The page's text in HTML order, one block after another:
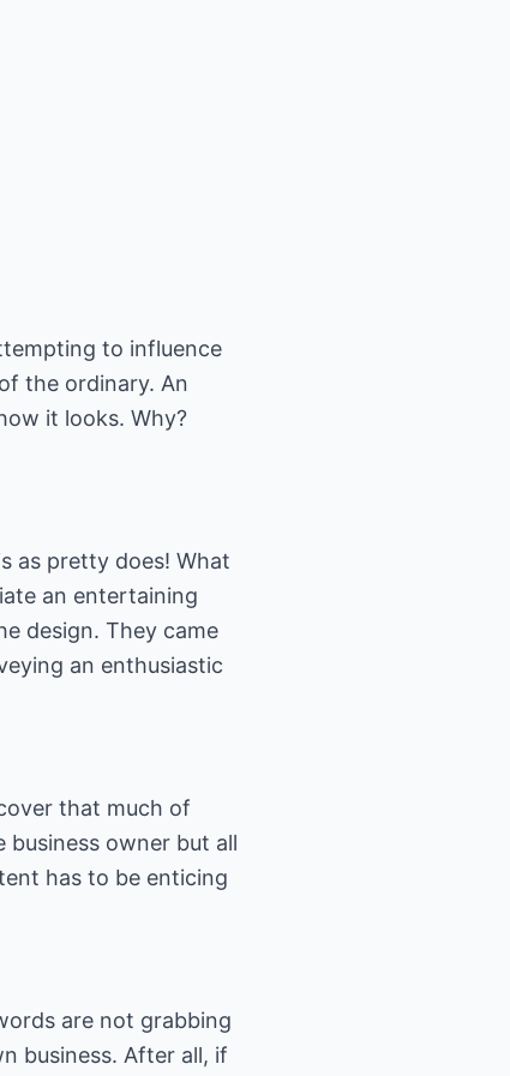
to influence
the ordinary. An
it looks. Why?
as pretty does! What
an entertaining
design. They came
an enthusiastic
that much of
owner but all
has to be enticing
are not grabbing
business. After all, if